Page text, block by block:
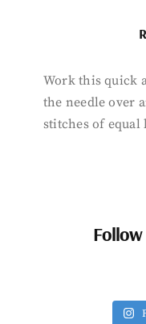
Work this quick
the needle over
stitches of